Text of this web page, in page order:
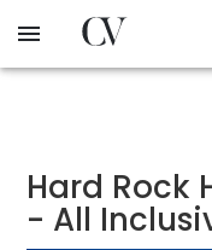
to
Hard Rock
- All